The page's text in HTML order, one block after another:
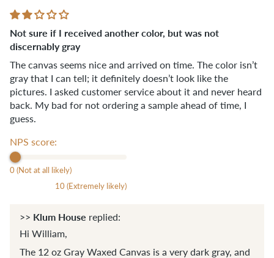
Not sure if I received another color, but was not
discernably gray
The canvas seems nice and arrived on time. The color isn’t
gray that I can tell; it definitely doesn’t look like the
pictures. I asked customer service about it and never heard
back. My bad for not ordering a sample ahead of time, I
guess.
NPS score:
0 (Not at all likely)
10 (Extremely likely)
>> Klum House replied:
Hi William,
The 12 oz Gray Waxed Canvas is a very dark gray, and